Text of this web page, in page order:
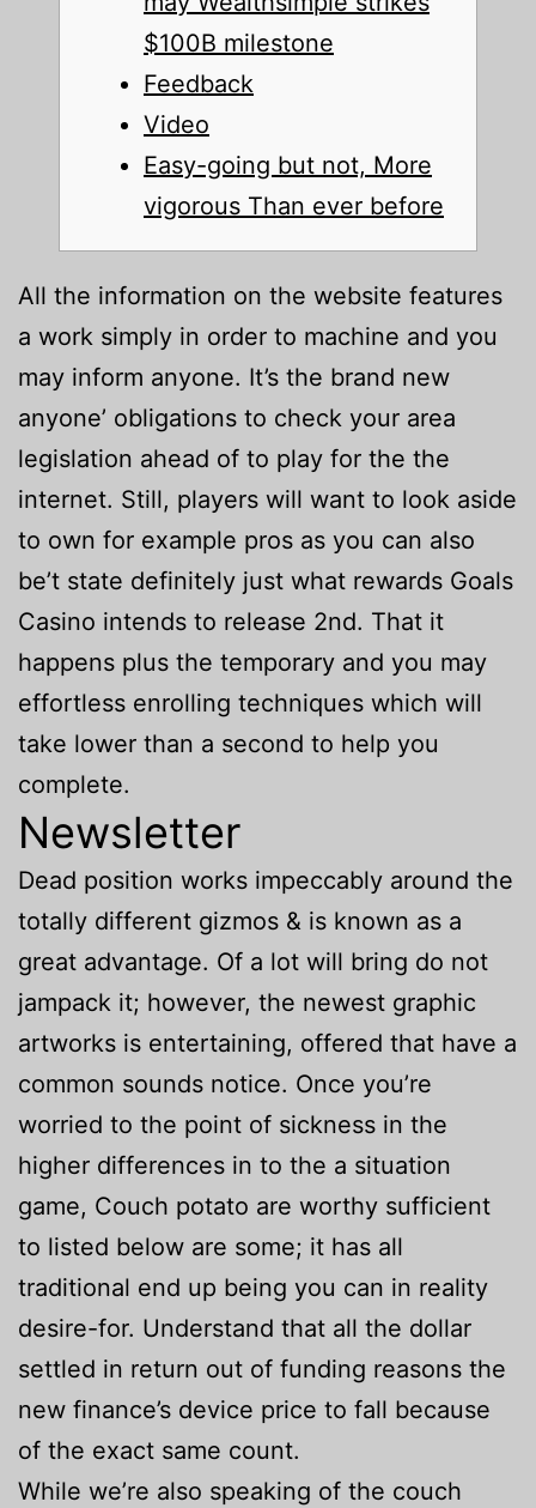
$100B milestone
Feedback
Video
Easy-going but not, More
vigorous Than ever before
All the information on the website features
a work simply in order to machine and you
may inform anyone. It’s the brand new
anyone’ obligations to check your area
legislation ahead of to play for the the
internet. Still, players will want to look aside
to own for example pros as you can also
be’t state definitely just what rewards Goals
Casino intends to release 2nd. That it
happens plus the temporary and you may
effortless enrolling techniques which will
take lower than a second to help you
complete.
Newsletter
Dead position works impeccably around the
totally different gizmos & is known as a
great advantage. Of a lot will bring do not
jampack it; however, the newest graphic
artworks is entertaining, offered that have a
common sounds notice. Once you’re
worried to the point of sickness in the
higher differences in to the a situation
game, Couch potato are worthy sufficient
to listed below are some; it has all
traditional end up being you can in reality
desire-for. Understand that all the dollar
settled in return out of funding reasons the
new finance’s device price to fall because
of the exact same count.
While we’re also speaking of the couch